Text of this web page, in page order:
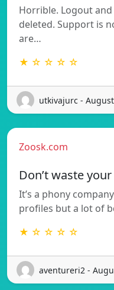
Horrible. Logout
deleted. Support is
are…
★ ☆ ☆ ☆ ☆
utkivajurc -
Zoosk.com
Don’t waste
It’s a phony
profiles but a lot of
★ ☆ ☆ ☆ ☆
aventureri2 -